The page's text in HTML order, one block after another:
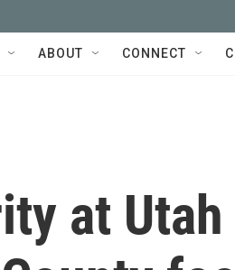
ABOUT CONNECT
at Utah